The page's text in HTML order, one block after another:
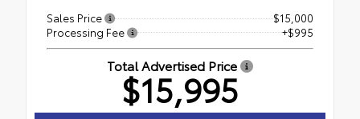
Sales Price
$15,000
Processing Fee
+$995
Total Advertised Price
$15,995